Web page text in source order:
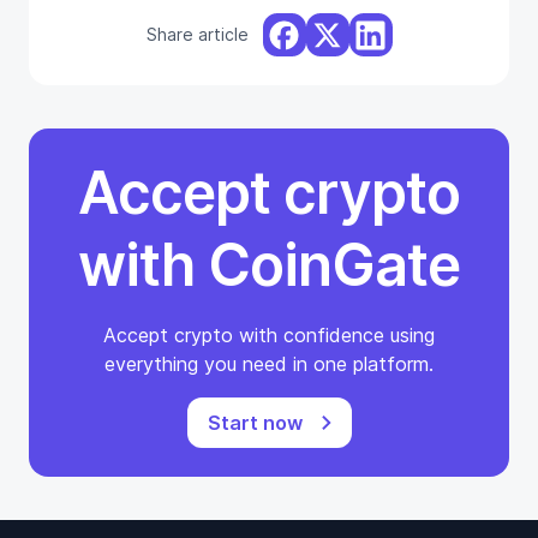
Share article
Accept crypto
with CoinGate
Accept crypto with confidence using
everything you need in one platform.
Start now